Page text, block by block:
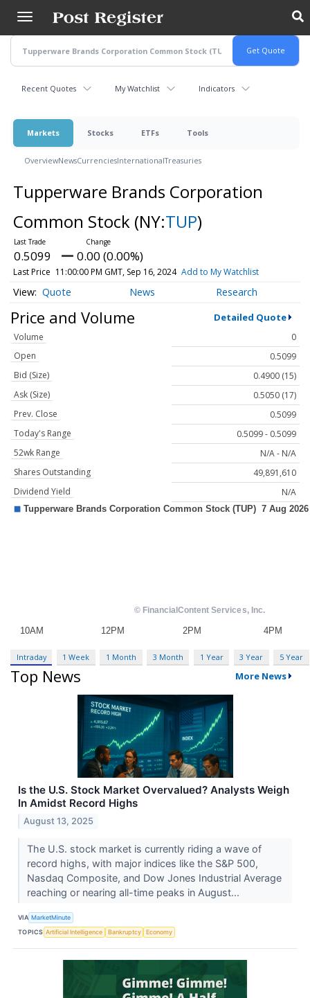
main
content
Recent Quotes My Watchlist Indicators
Markets Stocks ETFs Tools
OverviewNewsCurrenciesInternationalTreasuries
Tupperware Brands Corporation
Common Stock (NY:TUP)
0.5099 0.00 (0.00%)
Last Price 11:00:00 PM GMT, Sep 16, 2024 Add to My Watchlist
Quote News Research
Price and Volume Detailed Quote
Volume
0
Open
0.5099
Bid (Size)
0.4900 (15)
Ask (Size)
0.5050 (17)
Prev. Close
0.5099
Today's Range
0.5099 - 0.5099
52wk Range
N/A - N/A
Shares Outstanding
49,891,610
Dividend Yield
N/A
Intraday 1 Week 1 Month 3 Month 1 Year 3 Year 5 Year
Top News More News
Is the U.S. Stock Market Overvalued? Analysts Weigh
In Amidst Record Highs
August 13, 2025
The U.S. stock market is currently riding a wave of
record highs, with major indices like the S&P 500,
Nasdaq Composite, and Dow Jones Industrial Average
reaching or nearing all-time peaks in August...
VIA MarketMinute
TOPICS Artificial Intelligence Bankruptcy Economy